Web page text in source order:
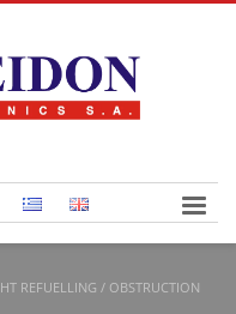
REFUELLING / OBSTRUCTION